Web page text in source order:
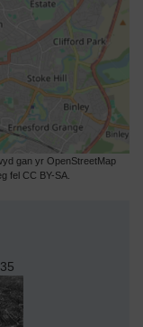
gan yr OpenStreetMap
fel CC BY-SA.